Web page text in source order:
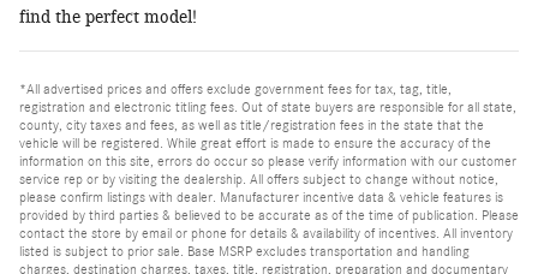
find the perfect model!
*All advertised prices and offers exclude government fees for tax, tag, title,
registration and electronic titling fees. Out of state buyers are responsible for all state,
county, city taxes and fees, as well as title/registration fees in the state that the
vehicle will be registered. While great effort is made to ensure the accuracy of the
information on this site, errors do occur so please verify information with our customer
service rep or by visiting the dealership. All offers subject to change without notice,
please confirm listings with dealer. Manufacturer incentive data & vehicle features is
provided by third parties & believed to be accurate as of the time of publication. Please
contact the store by email or phone for details & availability of incentives. All inventory
listed is subject to prior sale. Base MSRP excludes transportation and handling
charges, destination charges, taxes, title, registration, preparation and documentary